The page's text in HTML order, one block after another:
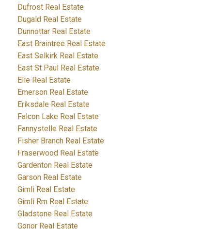
Dufrost Real Estate
Dugald Real Estate
Dunnottar Real Estate
East Braintree Real Estate
East Selkirk Real Estate
East St Paul Real Estate
Elie Real Estate
Emerson Real Estate
Eriksdale Real Estate
Falcon Lake Real Estate
Fannystelle Real Estate
Fisher Branch Real Estate
Fraserwood Real Estate
Gardenton Real Estate
Garson Real Estate
Gimli Real Estate
Gimli Rm Real Estate
Gladstone Real Estate
Gonor Real Estate